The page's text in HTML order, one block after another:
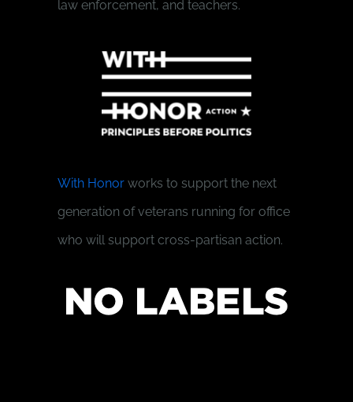
law enforcement, and teachers.
With Honorworks to support the next
generation of veterans running for office
who will support cross-partisan action.